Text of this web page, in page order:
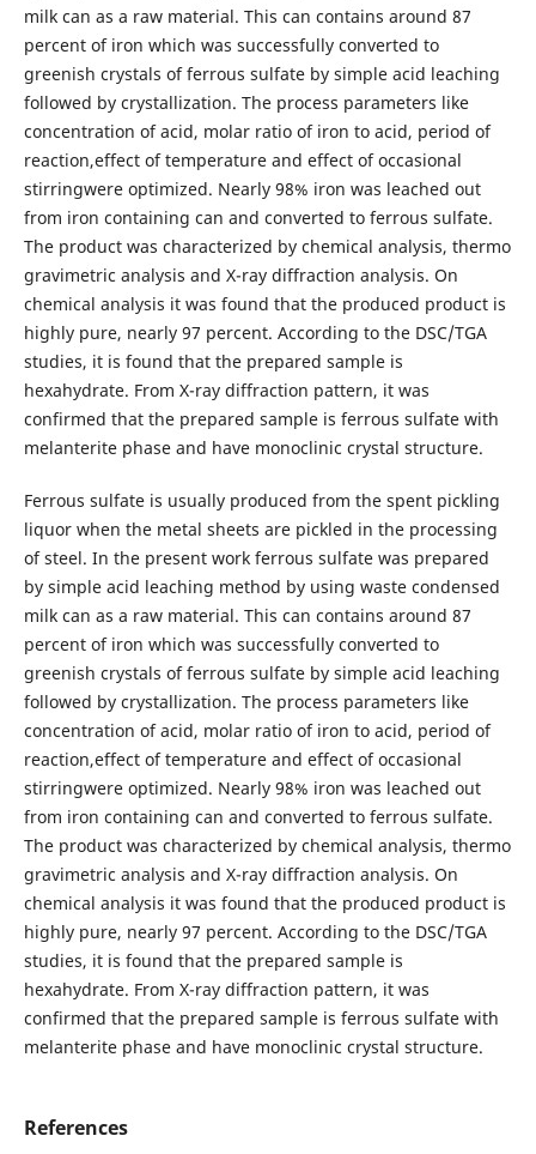
milk can as a raw material. This can contains around 87
percent of iron which was successfully converted to
greenish crystals of ferrous sulfate by simple acid leaching
followed by crystallization. The process parameters like
concentration of acid, molar ratio of iron to acid, period of
reaction,effect of temperature and effect of occasional
stirringwere optimized. Nearly 98% iron was leached out
from iron containing can and converted to ferrous sulfate.
The product was characterized by chemical analysis, thermo
gravimetric analysis and X-ray diffraction analysis. On
chemical analysis it was found that the produced product is
highly pure, nearly 97 percent. According to the DSC/TGA
studies, it is found that the prepared sample is
hexahydrate. From X-ray diffraction pattern, it was
confirmed that the prepared sample is ferrous sulfate with
melanterite phase and have monoclinic crystal structure.
Ferrous sulfate is usually produced from the spent pickling
liquor when the metal sheets are pickled in the processing
of steel. In the present work ferrous sulfate was prepared
by simple acid leaching method by using waste condensed
milk can as a raw material. This can contains around 87
percent of iron which was successfully converted to
greenish crystals of ferrous sulfate by simple acid leaching
followed by crystallization. The process parameters like
concentration of acid, molar ratio of iron to acid, period of
reaction,effect of temperature and effect of occasional
stirringwere optimized. Nearly 98% iron was leached out
from iron containing can and converted to ferrous sulfate.
The product was characterized by chemical analysis, thermo
gravimetric analysis and X-ray diffraction analysis. On
chemical analysis it was found that the produced product is
highly pure, nearly 97 percent. According to the DSC/TGA
studies, it is found that the prepared sample is
hexahydrate. From X-ray diffraction pattern, it was
confirmed that the prepared sample is ferrous sulfate with
melanterite phase and have monoclinic crystal structure.
References